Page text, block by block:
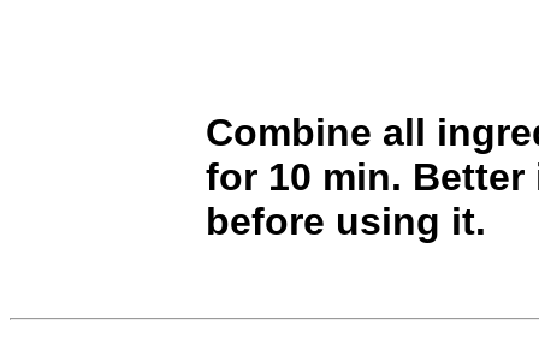
Combine all
for 10 min. Better
before using it.